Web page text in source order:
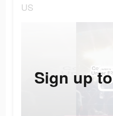
US
Sign up